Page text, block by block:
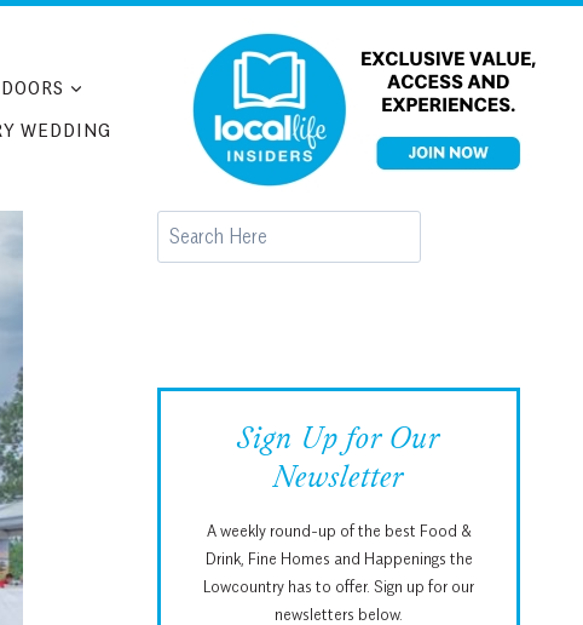
WEDDING
Search
Sign Up for Our
Newsletter
A weekly round-up of the best Food &
Drink, Fine Homes and Happenings the
Lowcountry has to offer. Sign up for our
newsletters below.